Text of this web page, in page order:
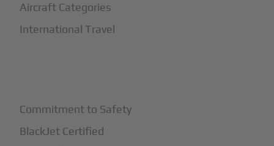
Aircraft Categories
International Travel
Commitment to Safety
BlackJet Certified